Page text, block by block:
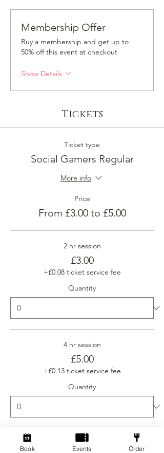
Membership Offer
Buy a membership and get up to
50% off this event at checkout
Show Details
Tickets
Ticket type
Social Gamers Regular
More info
Price
From £3.00 to £5.00
2 hr session
£3.00
+£0.08 ticket service fee
Quantity
4 hr session
£5.00
+£0.13 ticket service fee
Quantity
Ticket type
Book Events Order